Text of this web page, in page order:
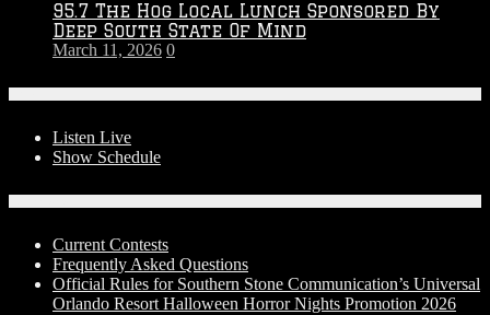
95.7 The Hog Local Lunch Sponsored By
Deep South State Of Mind
March 11, 2026 0
Listen Live
Show Schedule
Current Contests
Frequently Asked Questions
Official Rules for Southern Stone Communication’s Universal
Orlando Resort Halloween Horror Nights Promotion 2026